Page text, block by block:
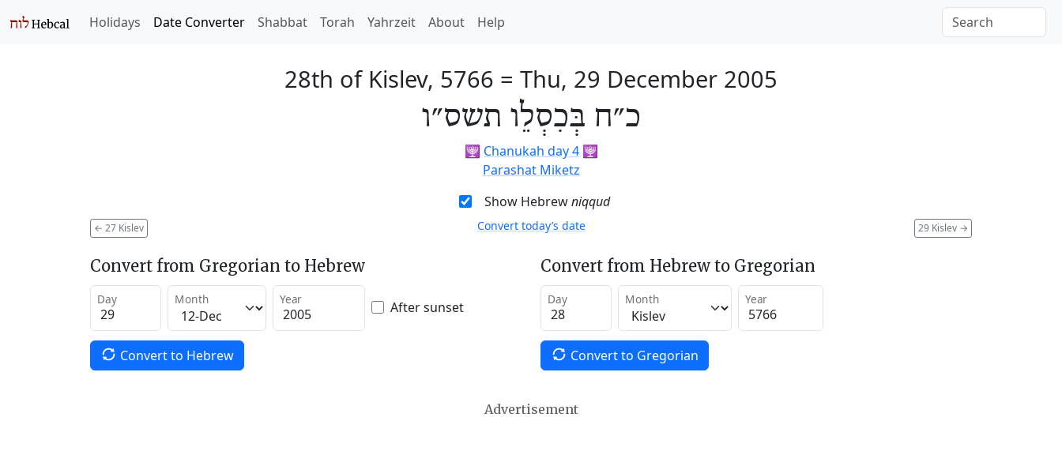
Holidays Date Converter Shabbat Torah Yahrzeit About Help
28th of Kislev, 5766 = Thu, 29 December 2005
כ״ח בְּכִסְלֵו תשס״ו
🕎 Chanukah day 4🕎
Parashat Miketz
Show Hebrewniqqud
← 27 Kislev 29 Kislev →
Convert today’s date
Convert from Gregorian to Hebrew
Day Month Year After sunset
Convert to Hebrew
Convert from Hebrew to Gregorian
Day Month Year
Convert to Gregorian
Advertisement